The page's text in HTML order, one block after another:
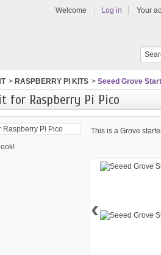
Welcome Log in Your
> RASPBERRY PI KITS > Seeed Grove
for Raspberry Pi Pico
This is a Grove
‹